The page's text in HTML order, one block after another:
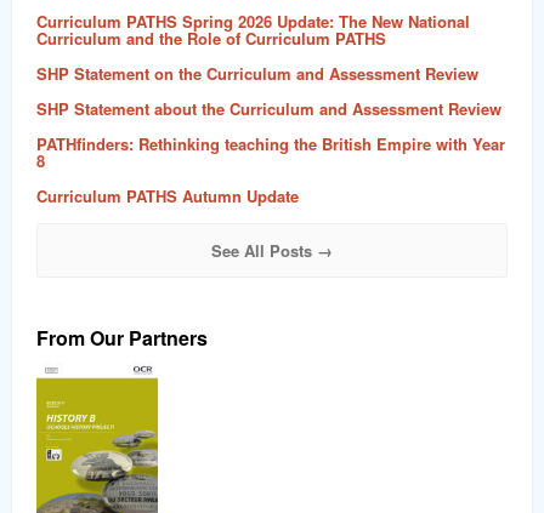
Curriculum PATHS Spring 2026 Update: The New National
Curriculum and the Role of Curriculum PATHS
SHP Statement on the Curriculum and Assessment Review
SHP Statement about the Curriculum and Assessment Review
PATHfinders: Rethinking teaching the British Empire with Year
8
Curriculum PATHS Autumn Update
See All Posts →
From Our Partners